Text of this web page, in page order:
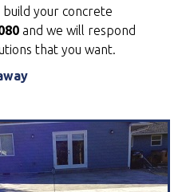
your concrete
and we will respond
that you want.